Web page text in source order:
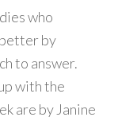
who
by
to answer.
with the
are by Janine